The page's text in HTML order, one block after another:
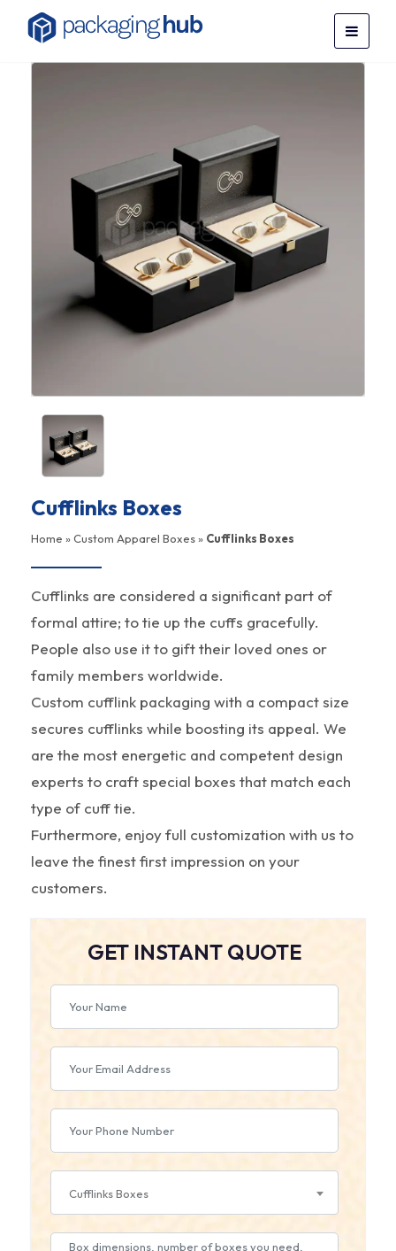
Cufflinks Boxes
Home »Custom Apparel Boxes» Cufflinks Boxes
Cufflinks are considered a significant part of
formal attire; to tie up the cuffs gracefully.
People also use it to gift their loved ones or
family members worldwide.
Custom cufflink packaging with a compact size
secures cufflinks while boosting its appeal. We
are the most energetic and competent design
experts to craft special boxes that match each
type of cuff tie.
Furthermore, enjoy full customization with us to
leave the finest first impression on your
customers.
GET INSTANT QUOTE
Cufflinks Boxes